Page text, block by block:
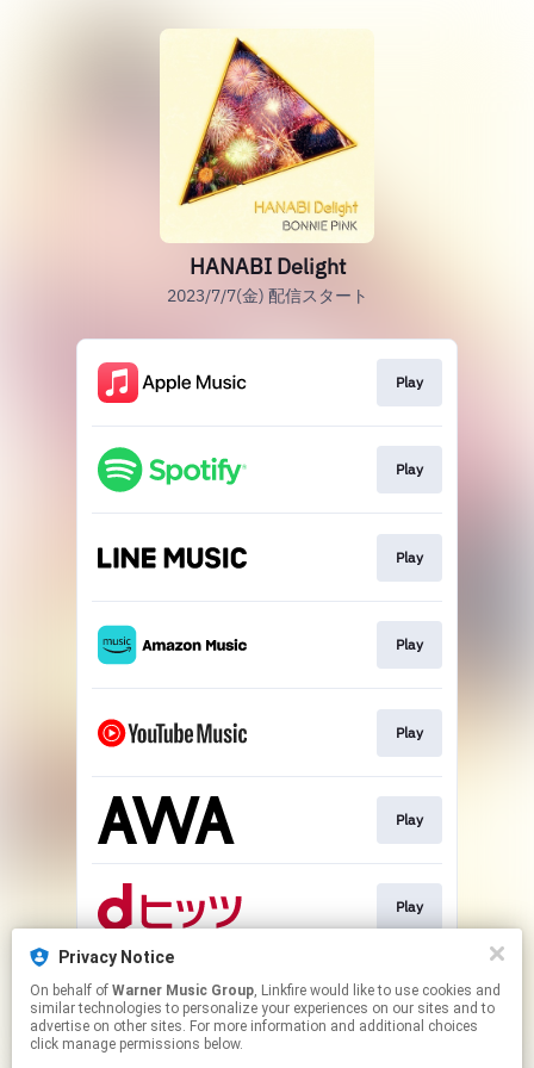
HANABI Delight
2023/7/7(金) 配信スタート
Play
Play
Play
Play
Play
Play
Play
Download
Privacy Notice
On behalf of Warner Music Group, Linkfire would like to use cookies and
similar technologies to personalize your experiences on our sites and to
advertise on other sites. For more information and additional choices
click manage permissions below.